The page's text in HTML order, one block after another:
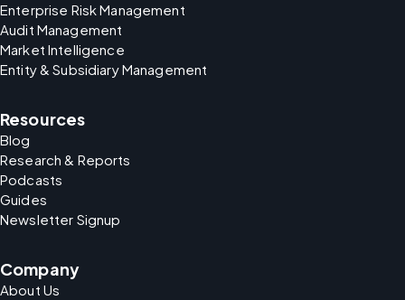
Enterprise Risk Management
Audit Management
Market Intelligence
Entity & Subsidiary Management
Resources
Blog
Research & Reports
Podcasts
Guides
Newsletter Signup
Company
About Us